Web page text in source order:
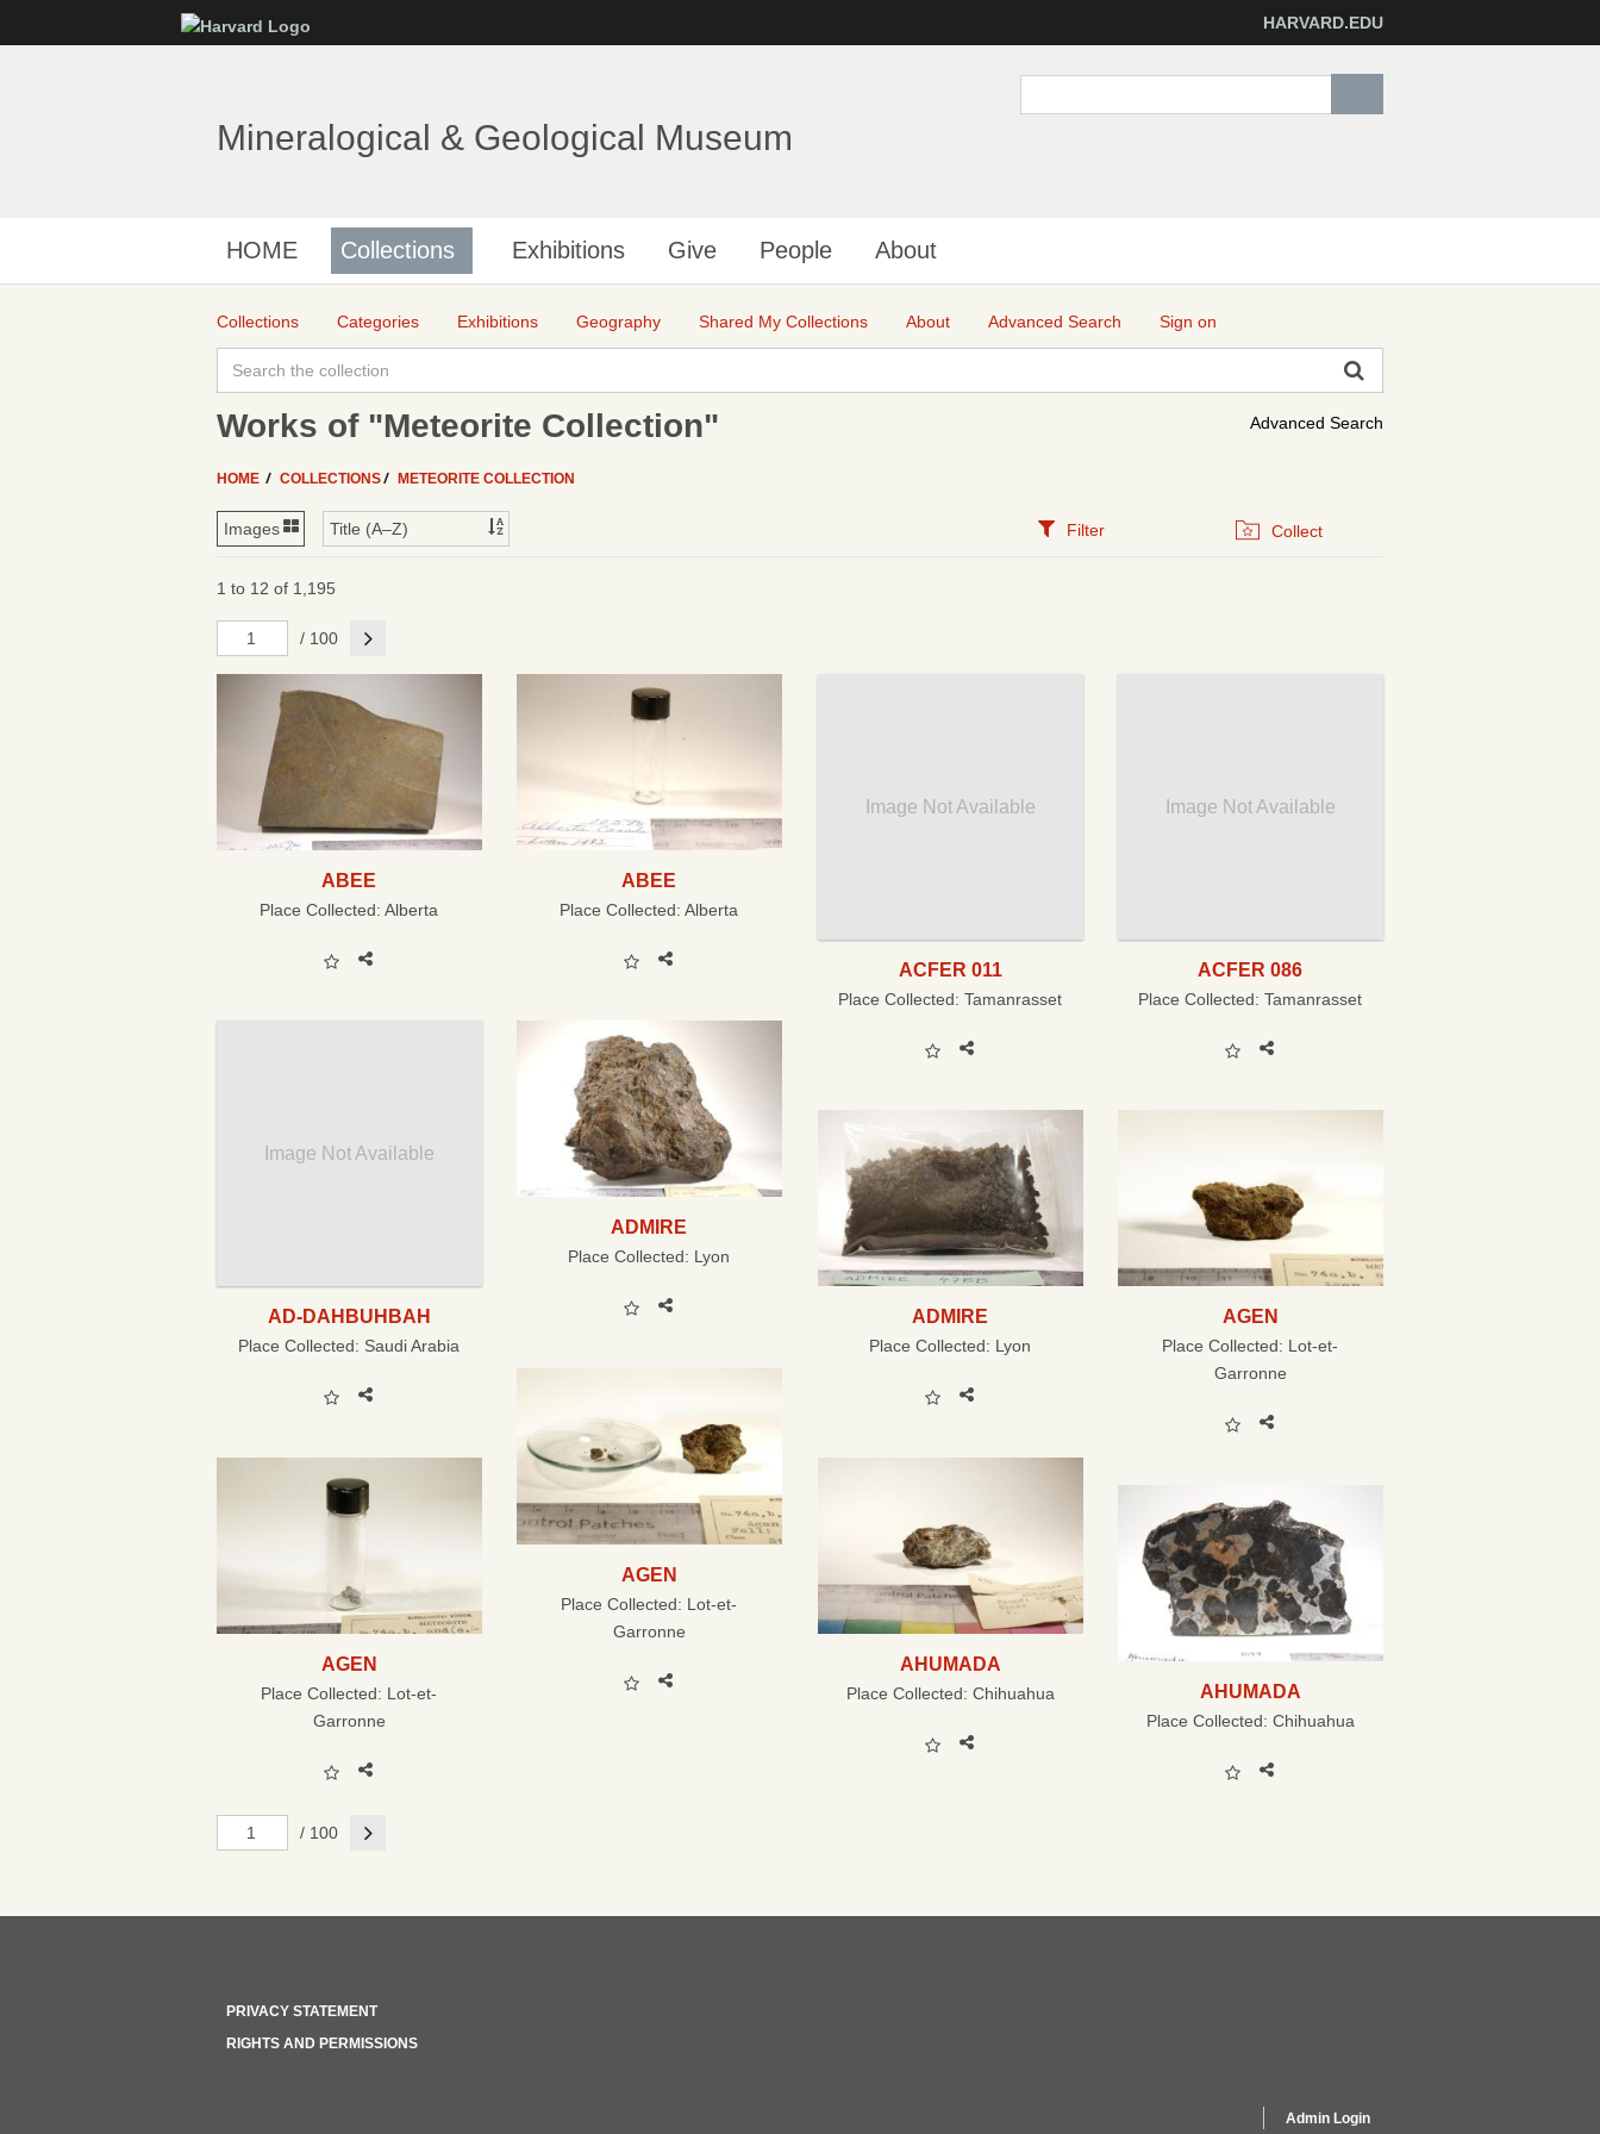
to
HARVARD.EDU
Mineralogical & Geological Museum
HOME Collections Exhibitions Give People About
Collections Categories Exhibitions Geography Shared My Collections About Advanced Search Sign on
Advanced Search
Works of "Meteorite Collection"
HOME COLLECTIONS METEORITE COLLECTION
Filter Collect
1 to 12 of 1,195
/ 100 Next
ABEE
Place Collected:Alberta
ABEE
Place Collected:Alberta
Image Not Available
ACFER 011
Place Collected:Tamanrasset
Image Not Available
ACFER 086
Place Collected:Tamanrasset
Image Not Available
AD-DAHBUHBAH
Place Collected: Saudi Arabia
ADMIRE
Place Collected: Lyon
ADMIRE
Place Collected: Lyon
AGEN
Place Collected: Lot-et-
Garronne
AGEN
Place Collected: Lot-et-
Garronne
AGEN
Place Collected: Lot-et-
Garronne
AHUMADA
Place Collected: Chihuahua AHUMADA
Place Collected: Chihuahua
/ 100 Next
PRIVACY STATEMENT
RIGHTS AND PERMISSIONS
Admin Login